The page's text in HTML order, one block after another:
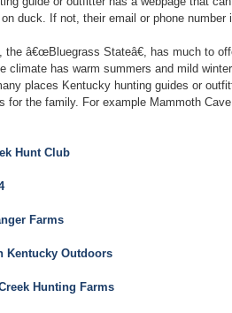
duck. If not, their email or phone number
the â€œBluegrass Stateâ€, has much to
climate has warm summers and mild
places Kentucky hunting guides or
for the family. For example Mammoth
Hunt Club
Farms
Kentucky Outdoors
Hunting Farms